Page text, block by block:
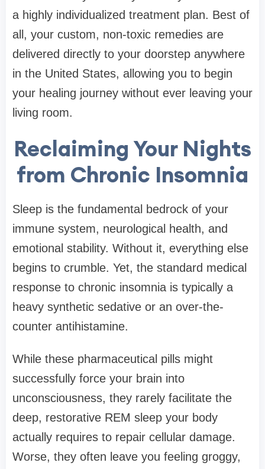
a highly individualized treatment plan. Best of
all, your custom, non-toxic remedies are
delivered directly to your doorstep anywhere
in the United States, allowing you to begin
your healing journey without ever leaving your
living room.
Reclaiming Your Nights
from Chronic Insomnia
Sleep is the fundamental bedrock of your
immune system, neurological health, and
emotional stability. Without it, everything else
begins to crumble. Yet, the standard medical
response to chronic insomnia is typically a
heavy synthetic sedative or an over-the-
counter antihistamine.
While these pharmaceutical pills might
successfully force your brain into
unconsciousness, they rarely facilitate the
deep, restorative REM sleep your body
actually requires to repair cellular damage.
Worse, they often leave you feeling groggy,